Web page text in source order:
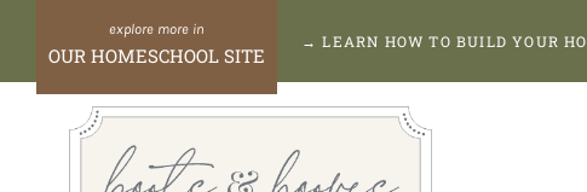
content
OUR HOMESCHOOL SITE
→ LEARN HOW TO BUILD YOUR